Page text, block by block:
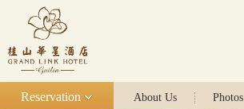
About Us Photos
Reservation